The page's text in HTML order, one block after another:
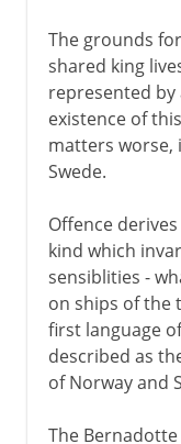
The grounds
shared king
represented by
existence of
matters worse,
Swede.
Offence
kind which
sensiblities -
on ships of the
first language
described as
of Norway and
The